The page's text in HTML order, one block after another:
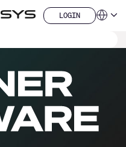
LOGIN
LOGIN